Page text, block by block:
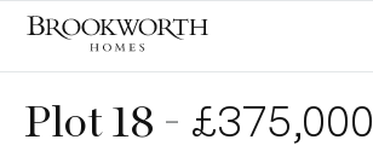
Plot 18 - £375,000